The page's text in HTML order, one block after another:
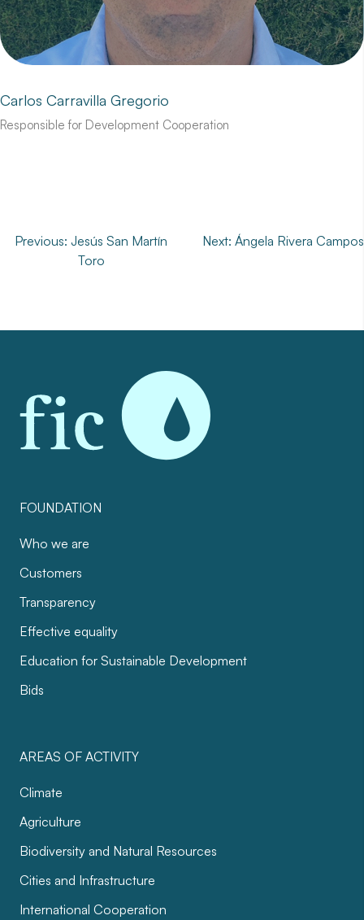
Carlos Carravilla Gregorio
Responsible for Development Cooperation
Post
navigation
Previous: Jesús San Martín
Toro
Next: Ángela Rivera Campos
FOUNDATION
Who we are
Customers
Transparency
Effective equality
Education for Sustainable Development
Bids
AREAS OF ACTIVITY
Climate
Agriculture
Biodiversity and Natural Resources
Cities and Infrastructure
International Cooperation